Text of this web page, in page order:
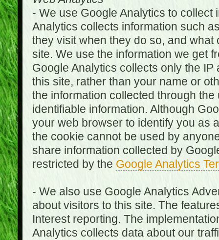
- We use Google Analytics to collect
Analytics collects information such
they visit when they do so, and
site. We use the information we get
Google Analytics collects only the
this site, rather than your name or
the information collected through
identifiable information. Although
your web browser to identify you as
the cookie cannot be used by
share information collected by
restricted by the Google Analytics
- We also use Google Analytics
about visitors to this site. The
Interest reporting. The
Analytics collects data about our